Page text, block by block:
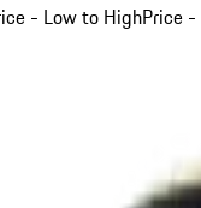
- Low to HighPrice -